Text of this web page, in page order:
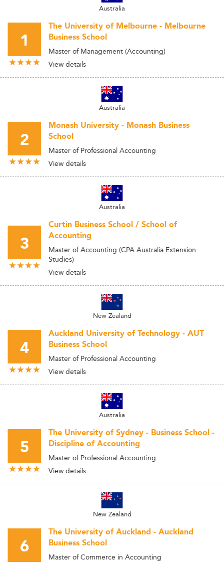
Australia
1
The University of Melbourne - Melbourne
Business School
Master of Management (Accounting)
View details
Australia
2
Monash University - Monash Business
School
Master of Professional Accounting
View details
Australia
3
Curtin Business School / School of
Accounting
Master of Accounting (CPA Australia Extension
Studies)
View details
New Zealand
4
Auckland University of Technology - AUT
Business School
Master of Professional Accounting
View details
Australia
5
The University of Sydney - Business School -
Discipline of Accounting
Master of Professional Accounting
View details
New Zealand
6
The University of Auckland - Auckland
Business School
Master of Commerce in Accounting